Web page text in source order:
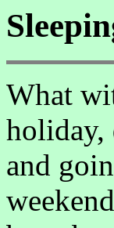
What
holiday,
and